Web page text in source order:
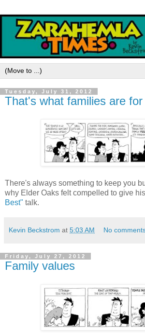
Tuesday, July 31, 2012
That's what families are for
There's always something to keep you
why Elder Oaks felt compelled to give
Best" talk.
Kevin Beckstrom at 5:03 AM No
Friday, July 27, 2012
Family values